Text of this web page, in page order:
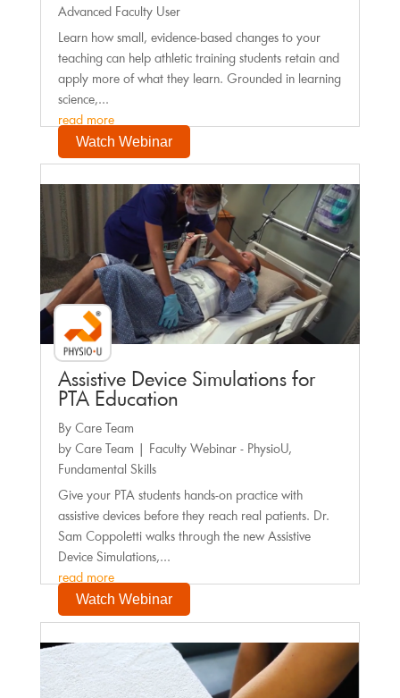
Advanced Faculty User
Learn how small, evidence-based changes to your
teaching can help athletic training students retain and
apply more of what they learn. Grounded in learning
science,...
read more
Watch Webinar
Faculty Webinar - PhysioU
Assistive Device Simulations for
PTA Education
By Care Team
by Care Team Faculty Webinar - PhysioU,
Fundamental Skills
Give your PTA students hands-on practice with
assistive devices before they reach real patients. Dr.
Sam Coppoletti walks through the new Assistive
Device Simulations,...
read more
Watch Webinar
Faculty Webinar - PhysioU